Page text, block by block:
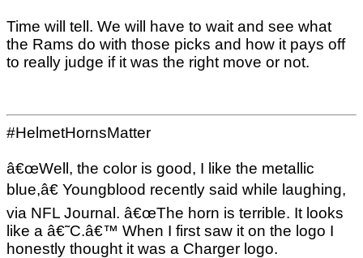
Time will tell. We will have to wait and see what
the Rams do with those picks and how it pays off
to really judge if it was the right move or not.
#HelmetHornsMatter
â€œWell, the color is good, I like the metallic
blue,â€ Youngblood recently said while laughing,
via NFL Journal. â€œThe horn is terrible. It looks
like a â€˜C.â€™ When I first saw it on the logo I
honestly thought it was a Charger logo.